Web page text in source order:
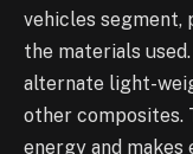
vehicles segment,
the materials
alternate light-
other composites.
energy and makes